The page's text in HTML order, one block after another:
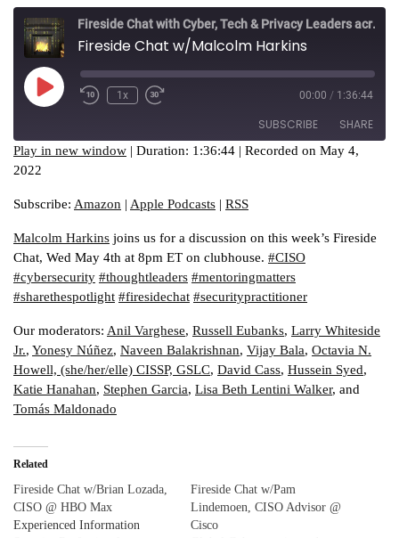
2022
Fireside Chat with Cyber, Tech & Privacy Leaders across industries
Fireside Chat w/Malcolm Harkins
Play
Episode
1x 00:00 / 1:36:44
SUBSCRIBE SHARE
RSS
RSS FEED
SHARE
LINK
EMBED
Play in new window | Duration: 1:36:44 | Recorded on May 4,
2022
Subscribe: Amazon | Apple Podcasts | RSS
Malcolm Harkins joins us for a discussion on this week’s Fireside
Chat, Wed May 4th at 8pm ET on clubhouse. #CISO
#cybersecurity #thoughtleaders #mentoringmatters
#sharethespotlight #firesidechat #securitypractitioner
Our moderators: Anil Varghese, Russell Eubanks, Larry Whiteside
Jr., Yonesy Núñez, Naveen Balakrishnan, Vijay Bala, Octavia N.
Howell, (she/her/elle) CISSP, GSLC, David Cass, Hussein Syed,
Katie Hanahan, Stephen Garcia, Lisa Beth Lentini Walker, and
Tomás Maldonado
Related
Fireside Chat w/Brian Lozada,
CISO @ HBO Max
Experienced Information
Fireside Chat w/Pam
Lindemoen, CISO Advisor @
Cisco